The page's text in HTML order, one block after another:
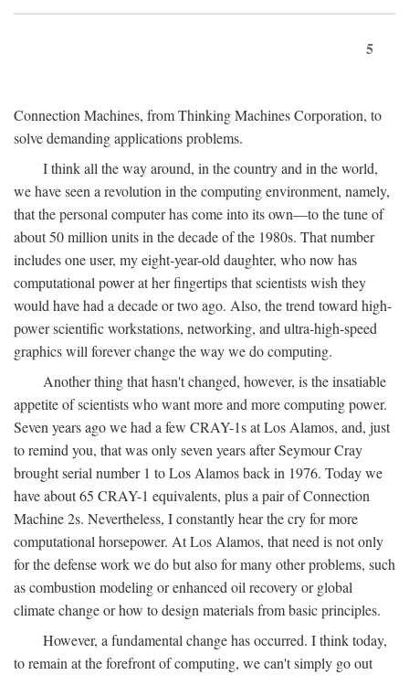
5
Connection Machines, from Thinking Machines Corporation, to
solve demanding applications problems.
I think all the way around, in the country and in the world,
we have seen a revolution in the computing environment, namely,
that the personal computer has come into its own—to the tune of
about 50 million units in the decade of the 1980s. That number
includes one user, my eight-year-old daughter, who now has
computational power at her fingertips that scientists wish they
would have had a decade or two ago. Also, the trend toward high-
power scientific workstations, networking, and ultra-high-speed
graphics will forever change the way we do computing.
Another thing that hasn't changed, however, is the insatiable
appetite of scientists who want more and more computing power.
Seven years ago we had a few CRAY-1s at Los Alamos, and, just
to remind you, that was only seven years after Seymour Cray
brought serial number 1 to Los Alamos back in 1976. Today we
have about 65 CRAY-1 equivalents, plus a pair of Connection
Machine 2s. Nevertheless, I constantly hear the cry for more
computational horsepower. At Los Alamos, that need is not only
for the defense work we do but also for many other problems, such
as combustion modeling or enhanced oil recovery or global
climate change or how to design materials from basic principles.
However, a fundamental change has occurred. I think today,
to remain at the forefront of computing, we can't simply go out